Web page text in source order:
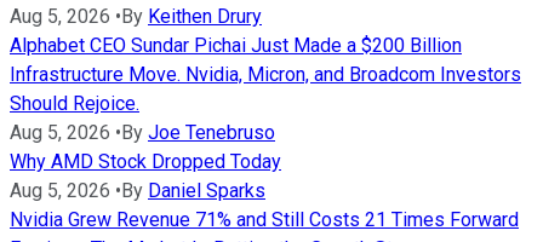
Aug 5, 2026 •By Keithen Drury
Alphabet CEO Sundar Pichai Just Made a $200 Billion
Infrastructure Move. Nvidia, Micron, and Broadcom Investors
Should Rejoice.
Aug 5, 2026 •By Joe Tenebruso
Why AMD Stock Dropped Today
Aug 5, 2026 •By Daniel Sparks
Nvidia Grew Revenue 71% and Still Costs 21 Times Forward